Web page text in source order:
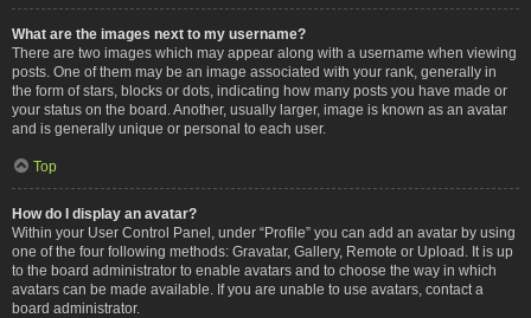
What are the images next to my username?
There are two images which may appear along with a username when viewing
posts. One of them may be an image associated with your rank, generally in
the form of stars, blocks or dots, indicating how many posts you have made or
your status on the board. Another, usually larger, image is known as an avatar
and is generally unique or personal to each user.
Top
How do I display an avatar?
Within your User Control Panel, under “Profile” you can add an avatar by using
one of the four following methods: Gravatar, Gallery, Remote or Upload. It is up
to the board administrator to enable avatars and to choose the way in which
avatars can be made available. If you are unable to use avatars, contact a
board administrator.